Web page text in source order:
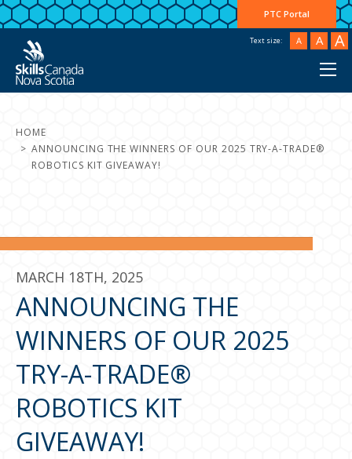
PTC Portal
Text size: A A A
HOME
ANNOUNCING THE WINNERS OF OUR 2025 TRY-A-TRADE®
ROBOTICS KIT GIVEAWAY!
MARCH 18TH, 2025
ANNOUNCING THE
WINNERS OF OUR 2025
TRY-A-TRADE®
ROBOTICS KIT
GIVEAWAY!